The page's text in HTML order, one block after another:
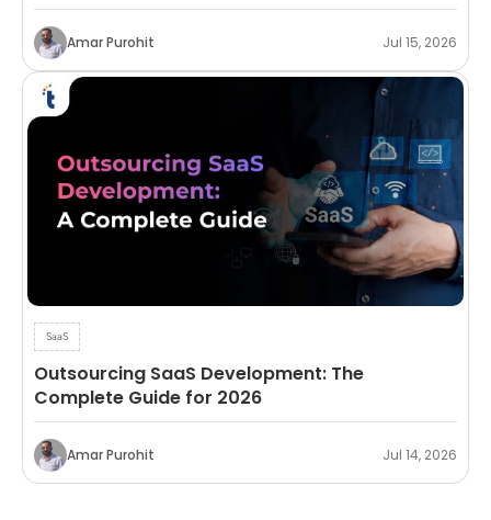
Amar Purohit Jul 15, 2026
SaaS
Outsourcing SaaS Development: The
Complete Guide for 2026
Amar Purohit Jul 14, 2026